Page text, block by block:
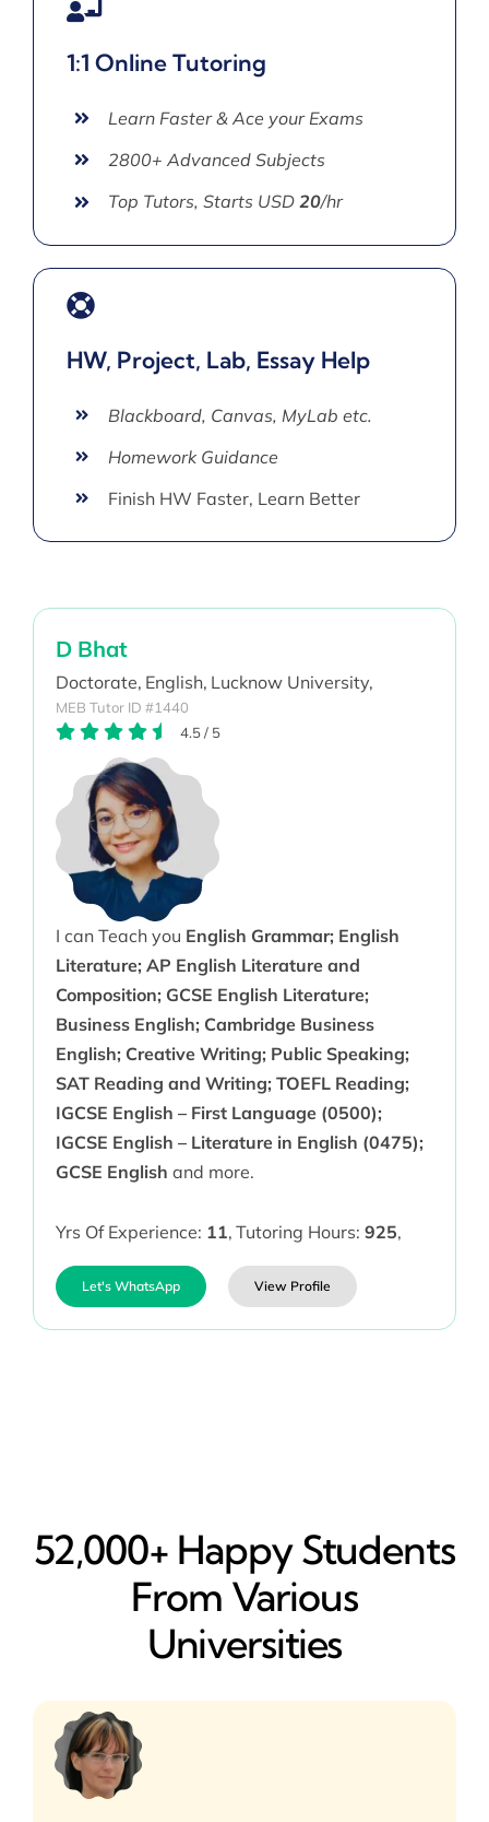
1:1 Online Tutoring
Learn Faster & Ace your Exams
2800+ Advanced Subjects
Top Tutors, Starts USD 20/hr
HW, Project, Lab, Essay Help
Blackboard, Canvas, MyLab etc.
Homework Guidance
Finish HW Faster, Learn Better
D Bhat
Doctorate, English, Lucknow University,
MEB Tutor ID #1440
4.5/ 5
I can Teach you English Grammar; English
Literature; AP English Literature and
Composition; GCSE English Literature;
Business English; Cambridge Business
English; Creative Writing; Public Speaking;
SAT Reading and Writing; TOEFL Reading;
IGCSE English – First Language (0500);
IGCSE English – Literature in English (0475);
GCSE English and more.
Yrs Of Experience: 11, Tutoring Hours: 925,
Let's WhatsApp View Profile
52,000+ Happy​ Students
From Various
Universities